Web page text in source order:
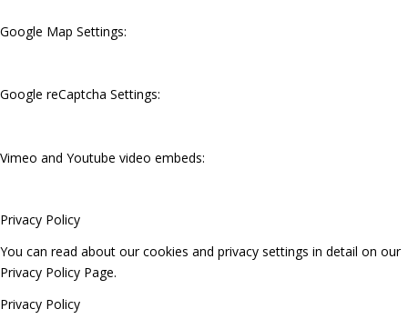
Google Map Settings:
Google reCaptcha Settings:
Vimeo and Youtube video embeds:
Privacy Policy
You can read about our cookies and privacy settings in detail on our
Privacy Policy Page.
Privacy Policy